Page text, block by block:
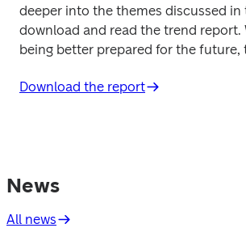
deeper into the themes discussed in
download and read the trend report.
being better prepared for the future,
Download the report
News
All news